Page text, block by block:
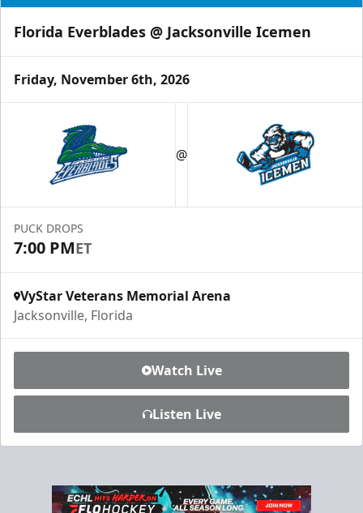
Luxury Ice Boxes
Suites Info
Fang-tastic Birthday Party
Call (904) 602-7825
Florida Everblades @ Jacksonville Icemen
Friday, November 6th, 2026
@
PUCK DROPS
7:00 PMET
VyStar Veterans Memorial Arena
Jacksonville, Florida
Watch Live
Listen Live